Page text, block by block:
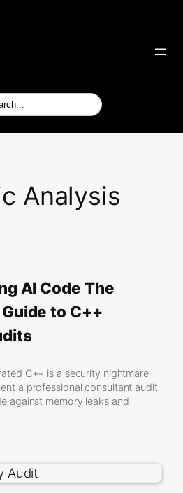
Analysis
AI Code The
to C++
C++ is a security nightmare
a professional consultant audit
against memory leaks and